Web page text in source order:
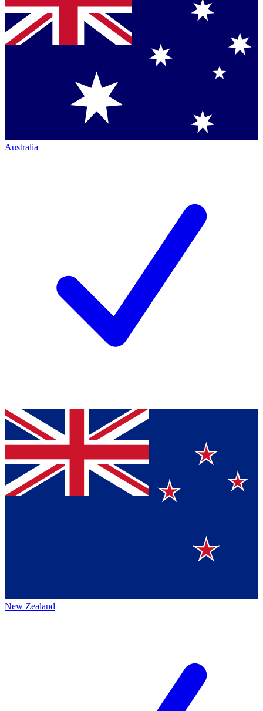
Australia
New Zealand